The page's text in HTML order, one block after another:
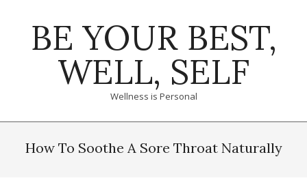
BE YOUR BEST,
WELL, SELF
Wellness is Personal
NavigationHow To Soothe A Sore Throat Naturally